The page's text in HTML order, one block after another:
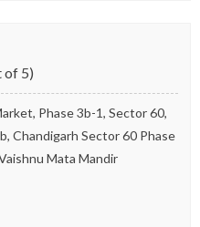
5)
Phase 3b-1, Sector 60,
Chandigarh Sector 60 Phase
Mata Mandir